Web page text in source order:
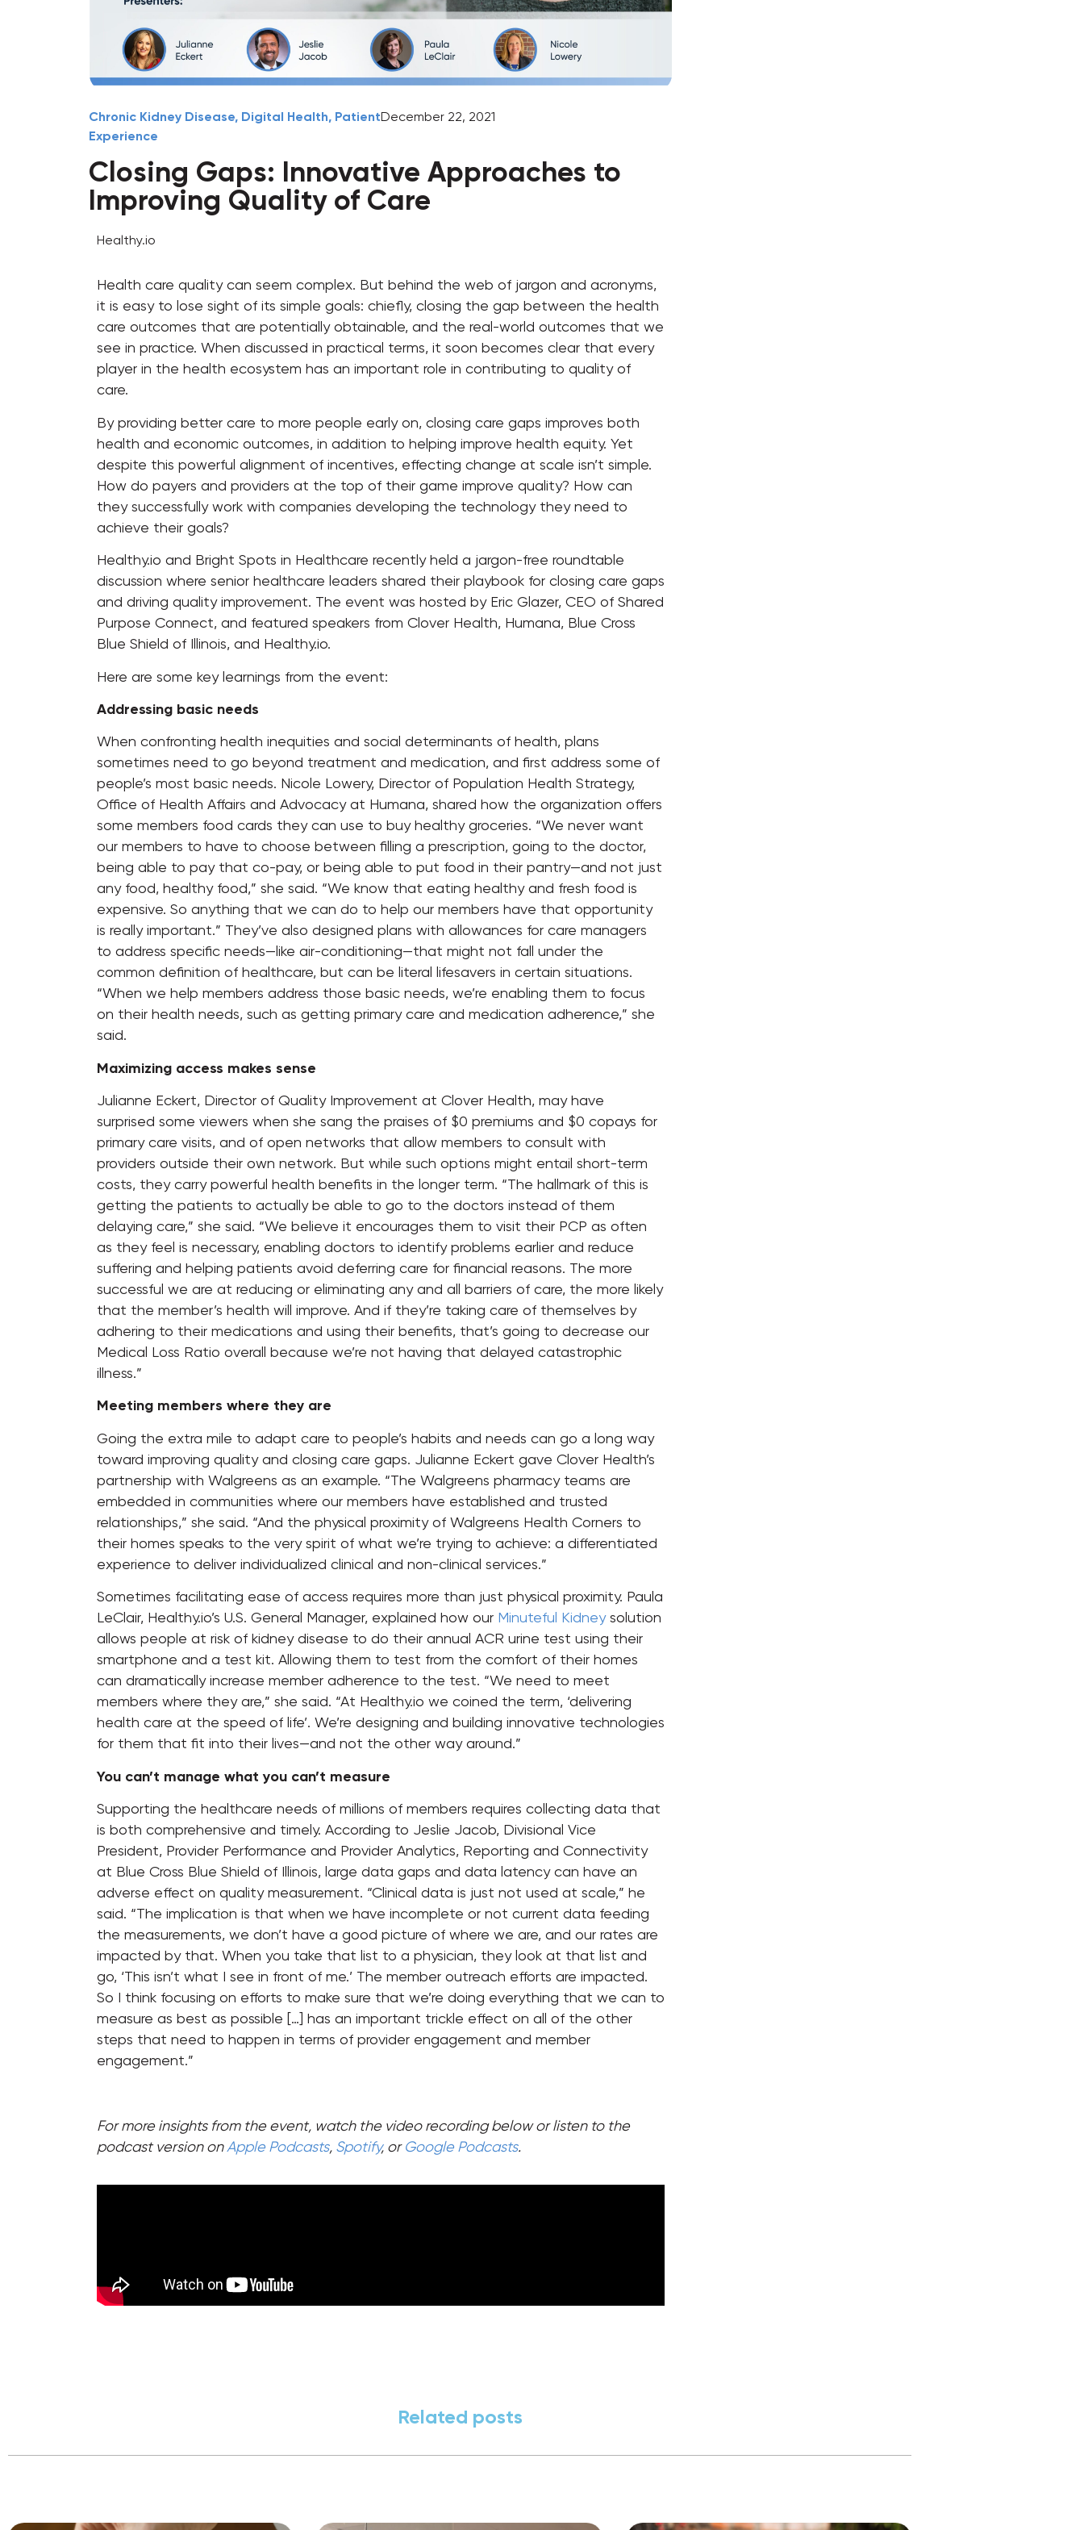
Chronic Kidney Disease, Digital Health, Patient
Experience
December 22, 2021
Closing Gaps: Innovative Approaches to
Improving Quality of Care
Healthy.io
Health care quality can seem complex. But behind the web of jargon and acronyms,
it is easy to lose sight of its simple goals: chiefly, closing the gap between the health
care outcomes that are potentially obtainable, and the real-world outcomes that we
see in practice. When discussed in practical terms, it soon becomes clear that every
player in the health ecosystem has an important role in contributing to quality of
care.
By providing better care to more people early on, closing care gaps improves both
health and economic outcomes, in addition to helping improve health equity. Yet
despite this powerful alignment of incentives, effecting change at scale isn’t simple.
How do payers and providers at the top of their game improve quality? How can
they successfully work with companies developing the technology they need to
achieve their goals?
Healthy.io and Bright Spots in Healthcare recently held a jargon-free roundtable
discussion where senior healthcare leaders shared their playbook for closing care gaps
and driving quality improvement. The event was hosted by Eric Glazer, CEO of Shared
Purpose Connect, and featured speakers from Clover Health, Humana, Blue Cross
Blue Shield of Illinois, and Healthy.io.
Here are some key learnings from the event:
Addressing basic needs
When confronting health inequities and social determinants of health, plans
sometimes need to go beyond treatment and medication, and first address some of
people’s most basic needs. Nicole Lowery, Director of Population Health Strategy,
Office of Health Affairs and Advocacy at Humana, shared how the organization offers
some members food cards they can use to buy healthy groceries. “We never want
our members to have to choose between filling a prescription, going to the doctor,
being able to pay that co-pay, or being able to put food in their pantry—and not just
any food, healthy food,” she said. “We know that eating healthy and fresh food is
expensive. So anything that we can do to help our members have that opportunity
is really important.” They’ve also designed plans with allowances for care managers
to address specific needs—like air-conditioning—that might not fall under the
common definition of healthcare, but can be literal lifesavers in certain situations.
“When we help members address those basic needs, we’re enabling them to focus
on their health needs, such as getting primary care and medication adherence,” she
said.
Maximizing access makes sense
Julianne Eckert, Director of Quality Improvement at Clover Health, may have
surprised some viewers when she sang the praises of $0 premiums and $0 copays for
primary care visits, and of open networks that allow members to consult with
providers outside their own network. But while such options might entail short-term
costs, they carry powerful health benefits in the longer term. “The hallmark of this is
getting the patients to actually be able to go to the doctors instead of them
delaying care,” she said. “We believe it encourages them to visit their PCP as often
as they feel is necessary, enabling doctors to identify problems earlier and reduce
suffering and helping patients avoid deferring care for financial reasons. The more
successful we are at reducing or eliminating any and all barriers of care, the more likely
that the member’s health will improve. And if they’re taking care of themselves by
adhering to their medications and using their benefits, that’s going to decrease our
Medical Loss Ratio overall because we’re not having that delayed catastrophic
illness.”
Meeting members where they are
Going the extra mile to adapt care to people’s habits and needs can go a long way
toward improving quality and closing care gaps. Julianne Eckert gave Clover Health’s
partnership with Walgreens as an example. “The Walgreens pharmacy teams are
embedded in communities where our members have established and trusted
relationships,” she said. “And the physical proximity of Walgreens Health Corners to
their homes speaks to the very spirit of what we’re trying to achieve: a differentiated
experience to deliver individualized clinical and non-clinical services.”
Sometimes facilitating ease of access requires more than just physical proximity. Paula
LeClair, Healthy.io’s U.S. General Manager, explained how ourMinuteful Kidneysolution
allows people at risk of kidney disease to do their annual ACR urine test using their
smartphone and a test kit. Allowing them to test from the comfort of their homes
can dramatically increase member adherence to the test. “We need to meet
members where they are,” she said. “At Healthy.io we coined the term, ‘delivering
health care at the speed of life’. We’re designing and building innovative technologies
for them that fit into their lives—and not the other way around.”
You can’t manage what you can’t measure
Supporting the healthcare needs of millions of members requires collecting data that
is both comprehensive and timely. According to Jeslie Jacob, Divisional Vice
President, Provider Performance and Provider Analytics, Reporting and Connectivity
at Blue Cross Blue Shield of Illinois, large data gaps and data latency can have an
adverse effect on quality measurement. “Clinical data is just not used at scale,” he
said. “The implication is that when we have incomplete or not current data feeding
the measurements, we don’t have a good picture of where we are, and our rates are
impacted by that. When you take that list to a physician, they look at that list and
go, ‘This isn’t what I see in front of me.’ The member outreach efforts are impacted.
So I think focusing on efforts to make sure that we’re doing everything that we can to
measure as best as possible […] has an important trickle effect on all of the other
steps that need to happen in terms of provider engagement and member
engagement.”
For more insights from the event, watch the video recording below or listen to the
podcast version onApple Podcasts, Spotify, orGoogle Podcasts.
Related posts